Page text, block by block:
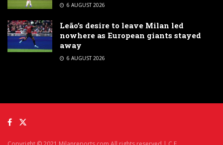
6 AUGUST 2026
Leão’s desire to leave Milan led
nowhere as European giants stayed
away
6 AUGUST 2026